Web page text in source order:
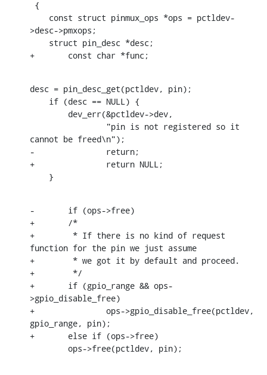
>desc->pmxops;
+	const char *func;
desc = pin_desc_get(pctldev, pin);
cannot be freed\n");
-		return;
+		return NULL;
    }
-	if (ops->free)
+	/*
+	 * If there is no kind of request
function for the pin we just assume
+	 * we got it by default and proceed.
+	 */
+	if (gpio_range && ops-
>gpio_disable_free)
+		ops->gpio_disable_free(pctldev,
gpio_range, pin);
+	else if (ops->free)
    	ops->free(pctldev, pin);